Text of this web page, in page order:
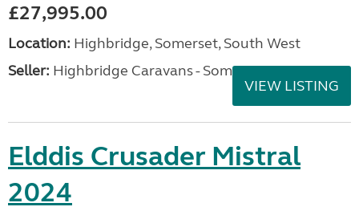
£27,995.00
Location: Highbridge, Somerset, South West
Seller: Highbridge Caravans - Somerset
VIEW LISTING
Elddis Crusader Mistral
2024